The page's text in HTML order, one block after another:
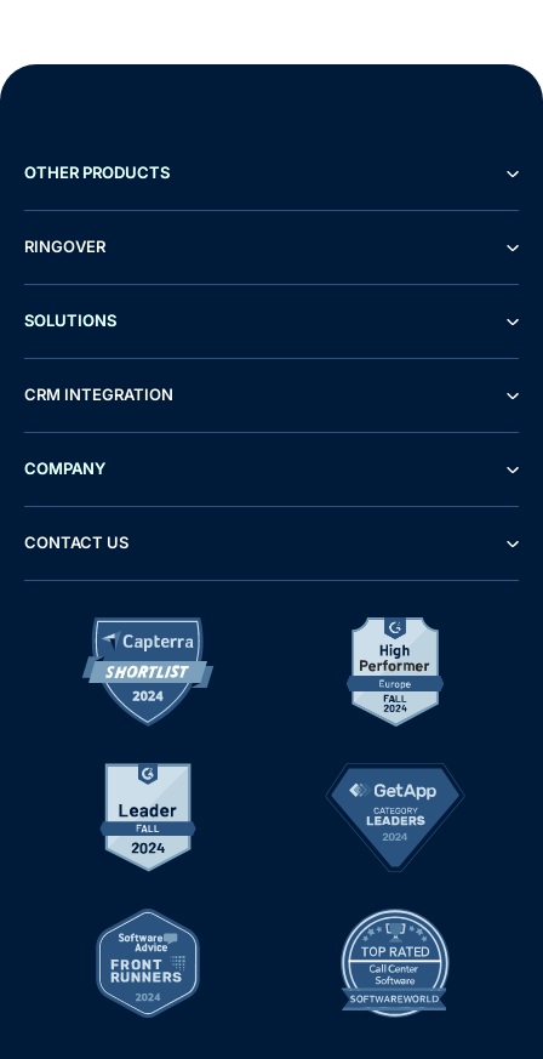
OTHER PRODUCTS
RINGOVER
SOLUTIONS
CRM INTEGRATION
COMPANY
CONTACT US